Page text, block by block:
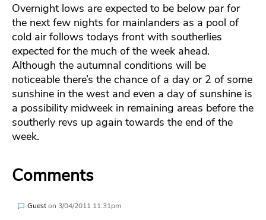
Overnight lows are expected to be below par for
the next few nights for mainlanders as a pool of
cold air follows todays front with southerlies
expected for the much of the week ahead.
Although the autumnal conditions will be
noticeable there’s the chance of a day or 2 of some
sunshine in the west and even a day of sunshine is
a possibility midweek in remaining areas before the
southerly revs up again towards the end of the
week.
Comments
Gueston 3/04/2011 11:31pm